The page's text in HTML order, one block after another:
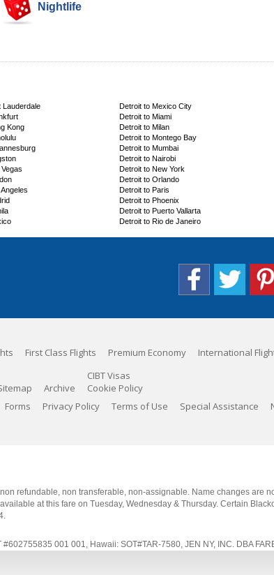
Nightlife
Lauderdale
Kong
Detroit to Mexico City
Detroit to Miami
Detroit to Milan
Detroit to Montego Bay
Detroit to Mumbai
Detroit to Nairobi
Detroit to New York
Detroit to Orlando
Detroit to Paris
Detroit to Phoenix
Detroit to Puerto Vallarta
Detroit to Rio de Janeiro
First Class Flights Premium Economy International
Archive
CIBT Visas
Cookie Policy
Forms Privacy Policy Terms of Use Special Assistance
refundable, non transferable, non-assignable. Name changes are
at this fare on Tuesday, Wednesday & Thursday. Certain
.
001 001, Hawaii: SOT#TAR-7580, JEN NY, INC. DBA